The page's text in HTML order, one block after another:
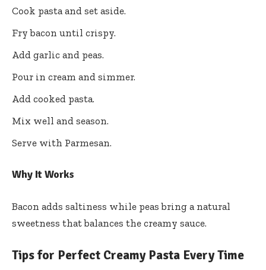
Cook pasta and set aside.
Fry bacon until crispy.
Add garlic and peas.
Pour in cream and simmer.
Add cooked pasta.
Mix well and season.
Serve with Parmesan.
Why It Works
Bacon adds saltiness while peas bring a natural
sweetness that balances the creamy sauce.
Tips for Perfect Creamy Pasta Every Time